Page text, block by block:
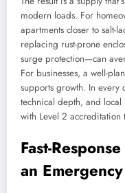
modern loads. For
apartments closer to salt-
replacing rust-prone
surge protection—can
For businesses, a well-
supports growth. In every
technical depth, and local
with Level 2 accreditation
Fast-
an